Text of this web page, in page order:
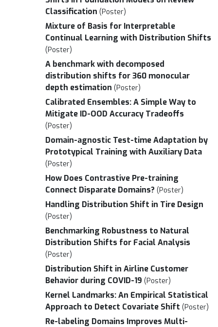
Classification (Poster)
Mixture of Basis for Interpretable
Continual Learning with Distribution Shifts
(Poster)
A benchmark with decomposed
distribution shifts for 360 monocular
depth estimation (Poster)
Calibrated Ensembles: A Simple Way to
Mitigate ID-OOD Accuracy Tradeoffs
(Poster)
Domain-agnostic Test-time Adaptation by
Prototypical Training with Auxiliary Data
(Poster)
How Does Contrastive Pre-training
Connect Disparate Domains? (Poster)
Handling Distribution Shift in Tire Design
(Poster)
Benchmarking Robustness to Natural
Distribution Shifts for Facial Analysis
(Poster)
Distribution Shift in Airline Customer
Behavior during COVID-19 (Poster)
Kernel Landmarks: An Empirical Statistical
Approach to Detect Covariate Shift (Poster)
Re-labeling Domains Improves Multi-